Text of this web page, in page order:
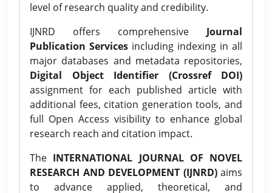
level of research quality and credibility.
IJNRD offers comprehensive Journal
Publication Services including indexing in all
major databases and metadata repositories,
Digital Object Identifier (Crossref DOI)
assignment for each published article with
additional fees, citation generation tools, and
full Open Access visibility to enhance global
research reach and citation impact.
The INTERNATIONAL JOURNAL OF NOVEL
RESEARCH AND DEVELOPMENT (IJNRD)aims
to advance applied, theoretical, and